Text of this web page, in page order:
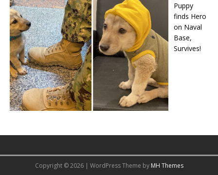
Puppy
finds Hero
on Naval
Base,
Survives!
Copyright © 2026 | WordPress Theme by MH Themes